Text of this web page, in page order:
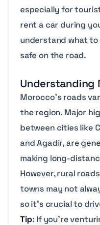
especially for
rent a car during
understand what
safe on the road.
Understanding
Morocco’s roads
the region. Major
between cities like
and Agadir, are
making long-
However, rural
towns may not
so it’s crucial to
Tip: If you’re